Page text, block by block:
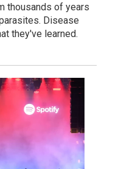
thousands of years
Disease
they've learned.